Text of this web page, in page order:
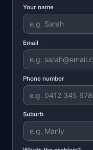
Your name
Email
Phone number
Suburb